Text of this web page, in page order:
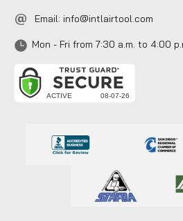
Email: info@intlairtool.com
Mon - Fri from 7:30 a.m. to 4:00